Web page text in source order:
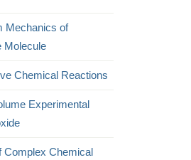
Mechanics of
Molecule
Chemical Reactions
Experimental
Complex Chemical